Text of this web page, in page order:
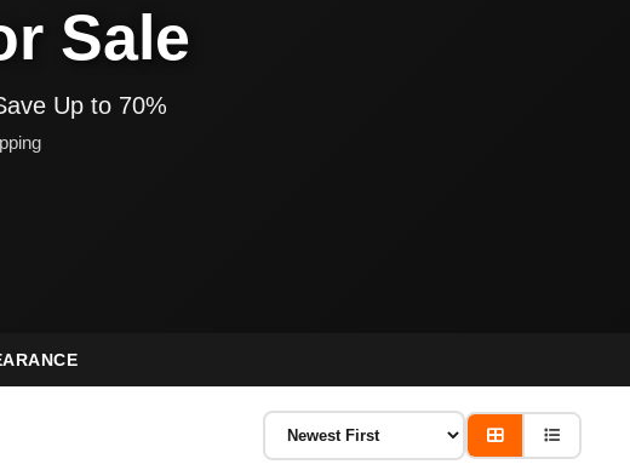
Sale
Up to 70%